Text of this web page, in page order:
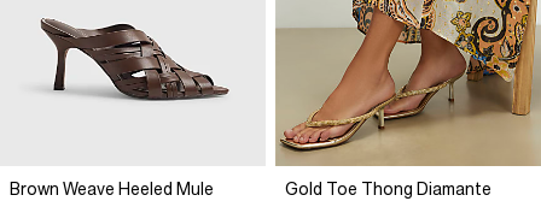
Brown Weave Heeled Mule
Gold Toe Thong Diamante